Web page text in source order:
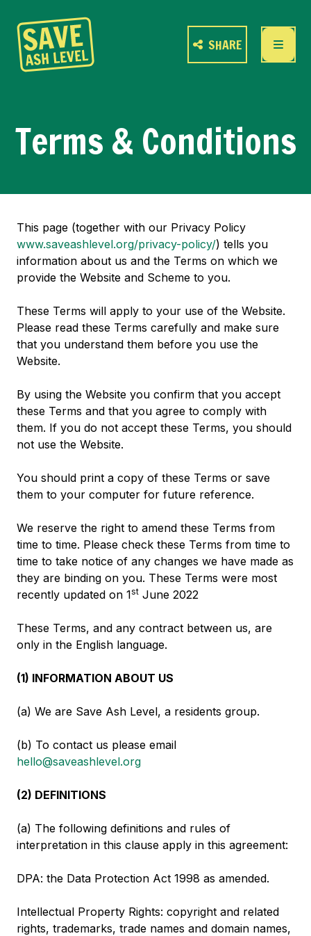
SHARE
Terms & Conditions
This page (together with our Privacy Policy
www.saveashlevel.org/privacy-policy/) tells you
information about us and the Terms on which we
provide the Website and Scheme to you.
These Terms will apply to your use of the Website.
Please read these Terms carefully and make sure
that you understand them before you use the
Website.
By using the Website you confirm that you accept
these Terms and that you agree to comply with
them. If you do not accept these Terms, you should
not use the Website.
You should print a copy of these Terms or save
them to your computer for future reference.
We reserve the right to amend these Terms from
time to time. Please check these Terms from time to
time to take notice of any changes we have made as
they are binding on you. These Terms were most
recently updated on 1st June 2022
These Terms, and any contract between us, are
only in the English language.
(1) INFORMATION ABOUT US
(a) We are Save Ash Level, a residents group.
(b) To contact us please email
hello@saveashlevel.org
(2) DEFINITIONS
(a) The following definitions and rules of
interpretation in this clause apply in this agreement:
DPA: the Data Protection Act 1998 as amended.
Intellectual Property Rights: copyright and related
rights, trademarks, trade names and domain names,